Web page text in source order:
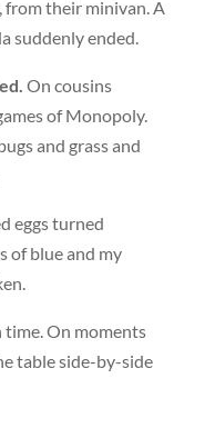
from their minivan. A
suddenly ended.
On cousins
of Monopoly.
and grass and
eggs turned
of blue and my
time. On moments
table side-by-side